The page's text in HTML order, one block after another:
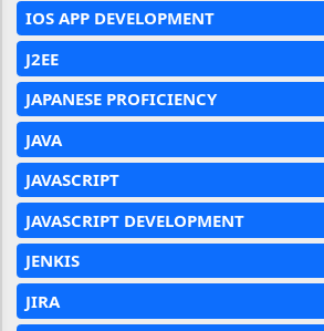
IOS APP DEVELOPMENT
J2EE
JAPANESE PROFICIENCY
JAVA
JAVASCRIPT
JAVASCRIPT DEVELOPMENT
JENKIS
JIRA